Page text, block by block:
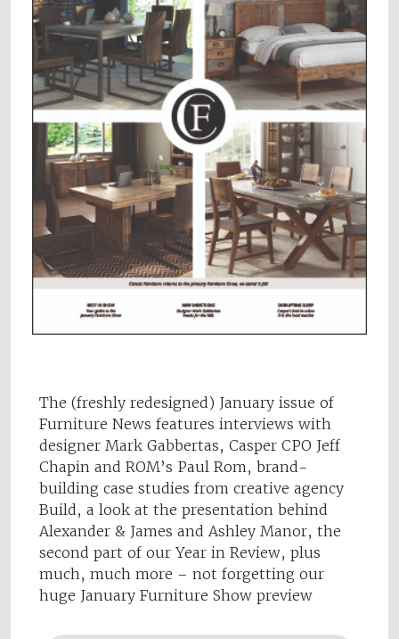
The (freshly redesigned) January issue of
Furniture News features interviews with
designer Mark Gabbertas, Casper CPO Jeff
Chapin and ROM’s Paul Rom, brand-
building case studies from creative agency
Build, a look at the presentation behind
Alexander & James and Ashley Manor, the
second part of our Year in Review, plus
much, much more – not forgetting our
huge January Furniture Show preview